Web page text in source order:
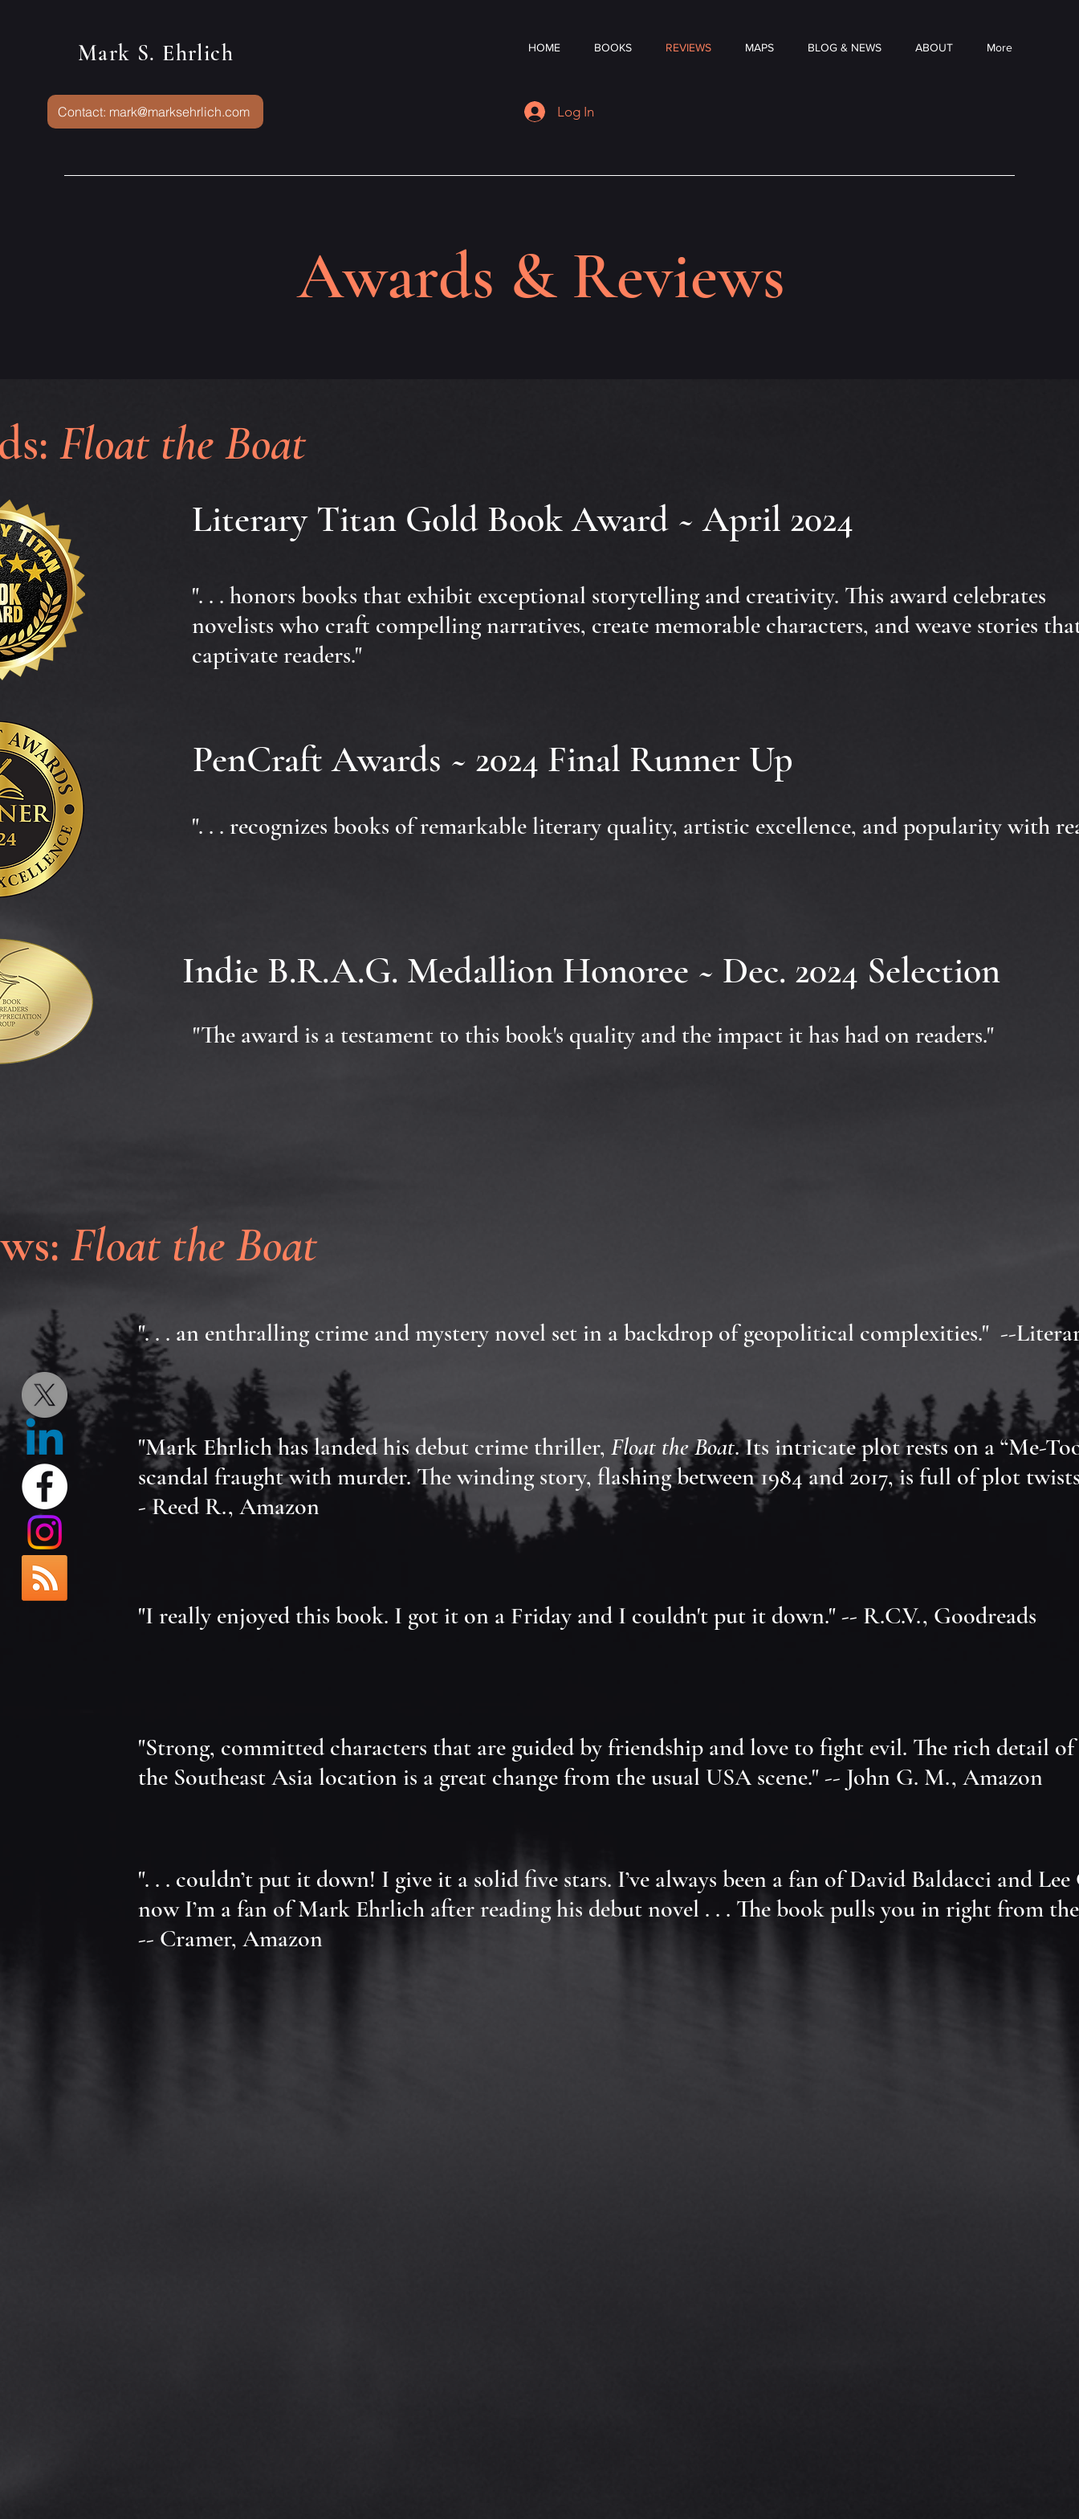
Mark S. Ehrlich
Contact: mark@marksehrlich.com
HOME BOOKS REVIEWS MAPS BLOG & NEWS ABOUT More
Log In
Awards & Reviews
". . . honors books that exhibit exceptional storytelling and creativity. This award celebrates
novelists who craft compelling narratives, create memorable characters, and weave stories
captivate readers."
PenCraft Awards ~ 2024 Final Runner Up
". . . recognizes books of remarkable literary quality, artistic excellence, and popularity with
Indie B.R.A.G. Medallion Honoree ~ Dec. 2024 Selection
"The award is a testament to this book's quality and the impact it has had on readers."
Float the Boat
Literary Titan Gold Book Award ~ April 2024
". . . an enthralling crime and mystery novel set in a backdrop of geopolitical complexities." --
"Mark Ehrlich has landed his debut crime thriller, Float the Boat. Its intricate plot rests on a “Me-
scandal fraught with murder. The winding story, flashing between 1984 and 2017, is full of plot
- Reed R., Amazon
"I really enjoyed this book. I got it on a Friday and I couldn't put it down." -- R.C.V., Goodreads
"Strong, committed characters that are guided by friendship and love to fight evil. The rich detail of
the Southeast Asia location is a great change from the usual USA scene." -- John G. M., Amazon
". . . couldn’t put it down! I give it a solid five stars. I’ve always been a fan of David Baldacci and
now I’m a fan of Mark Ehrlich after reading his debut novel . . . The book pulls you in right from
-- Cramer, Amazon
Float the Boat